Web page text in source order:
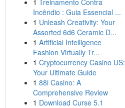
1 Treinamento Contra
Incêndio : Guia Essencial ...
1 Unleash Creativity: Your
Assorted 6d6 Ceramic D...
1 Artificial Intelligence
Fashion Virtually Tr...
1 Cryptocurrency Casino US:
Your Ultimate Guide
1 88i Casino: A
Comprehensive Review
1 Download Curse 5.1